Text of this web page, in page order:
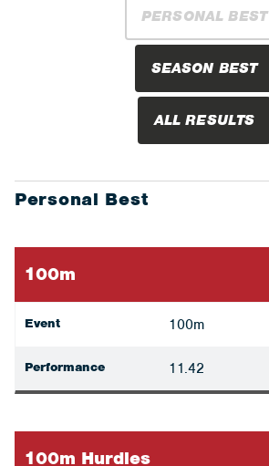
PERSONAL BEST
SEASON BEST
ALL RESULTS
Personal Best
100m
Event 100m
Performance 11.42
100m Hurdles